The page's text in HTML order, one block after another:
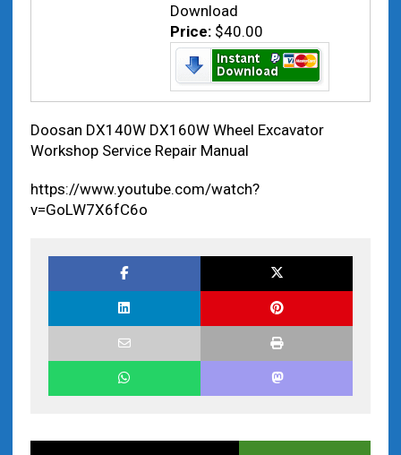
Download
Price: $40.00
Doosan DX140W DX160W Wheel Excavator
Workshop Service Repair Manual
https://www.youtube.com/watch?
v=GoLW7X6fC6o